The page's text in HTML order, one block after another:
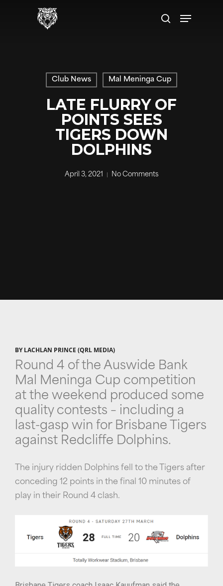
Club News Mal Meninga Cup
LATE FLURRY OF
POINTS SEES
TIGERS DOWN
DOLPHINS
April 3, 2021 No Comments
BY LACHLAN PRINCE (QRL MEDIA)
Round 4 of the Auswide Bank
Mal Meninga Cup competition
at the weekend produced some
quality contests – including a
last-gasp win for Brisbane Tigers
against Redcliffe Dolphins.
The injury ridden Dolphins fell to the Tigers after
conceding 12 points in the final 10 minutes of
play in their Round 4 clash.